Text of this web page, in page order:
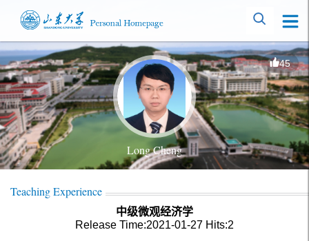
45
Long Cheng
Teaching Experience
中级微观经济学
Release Time:2021-01-27 Hits:2